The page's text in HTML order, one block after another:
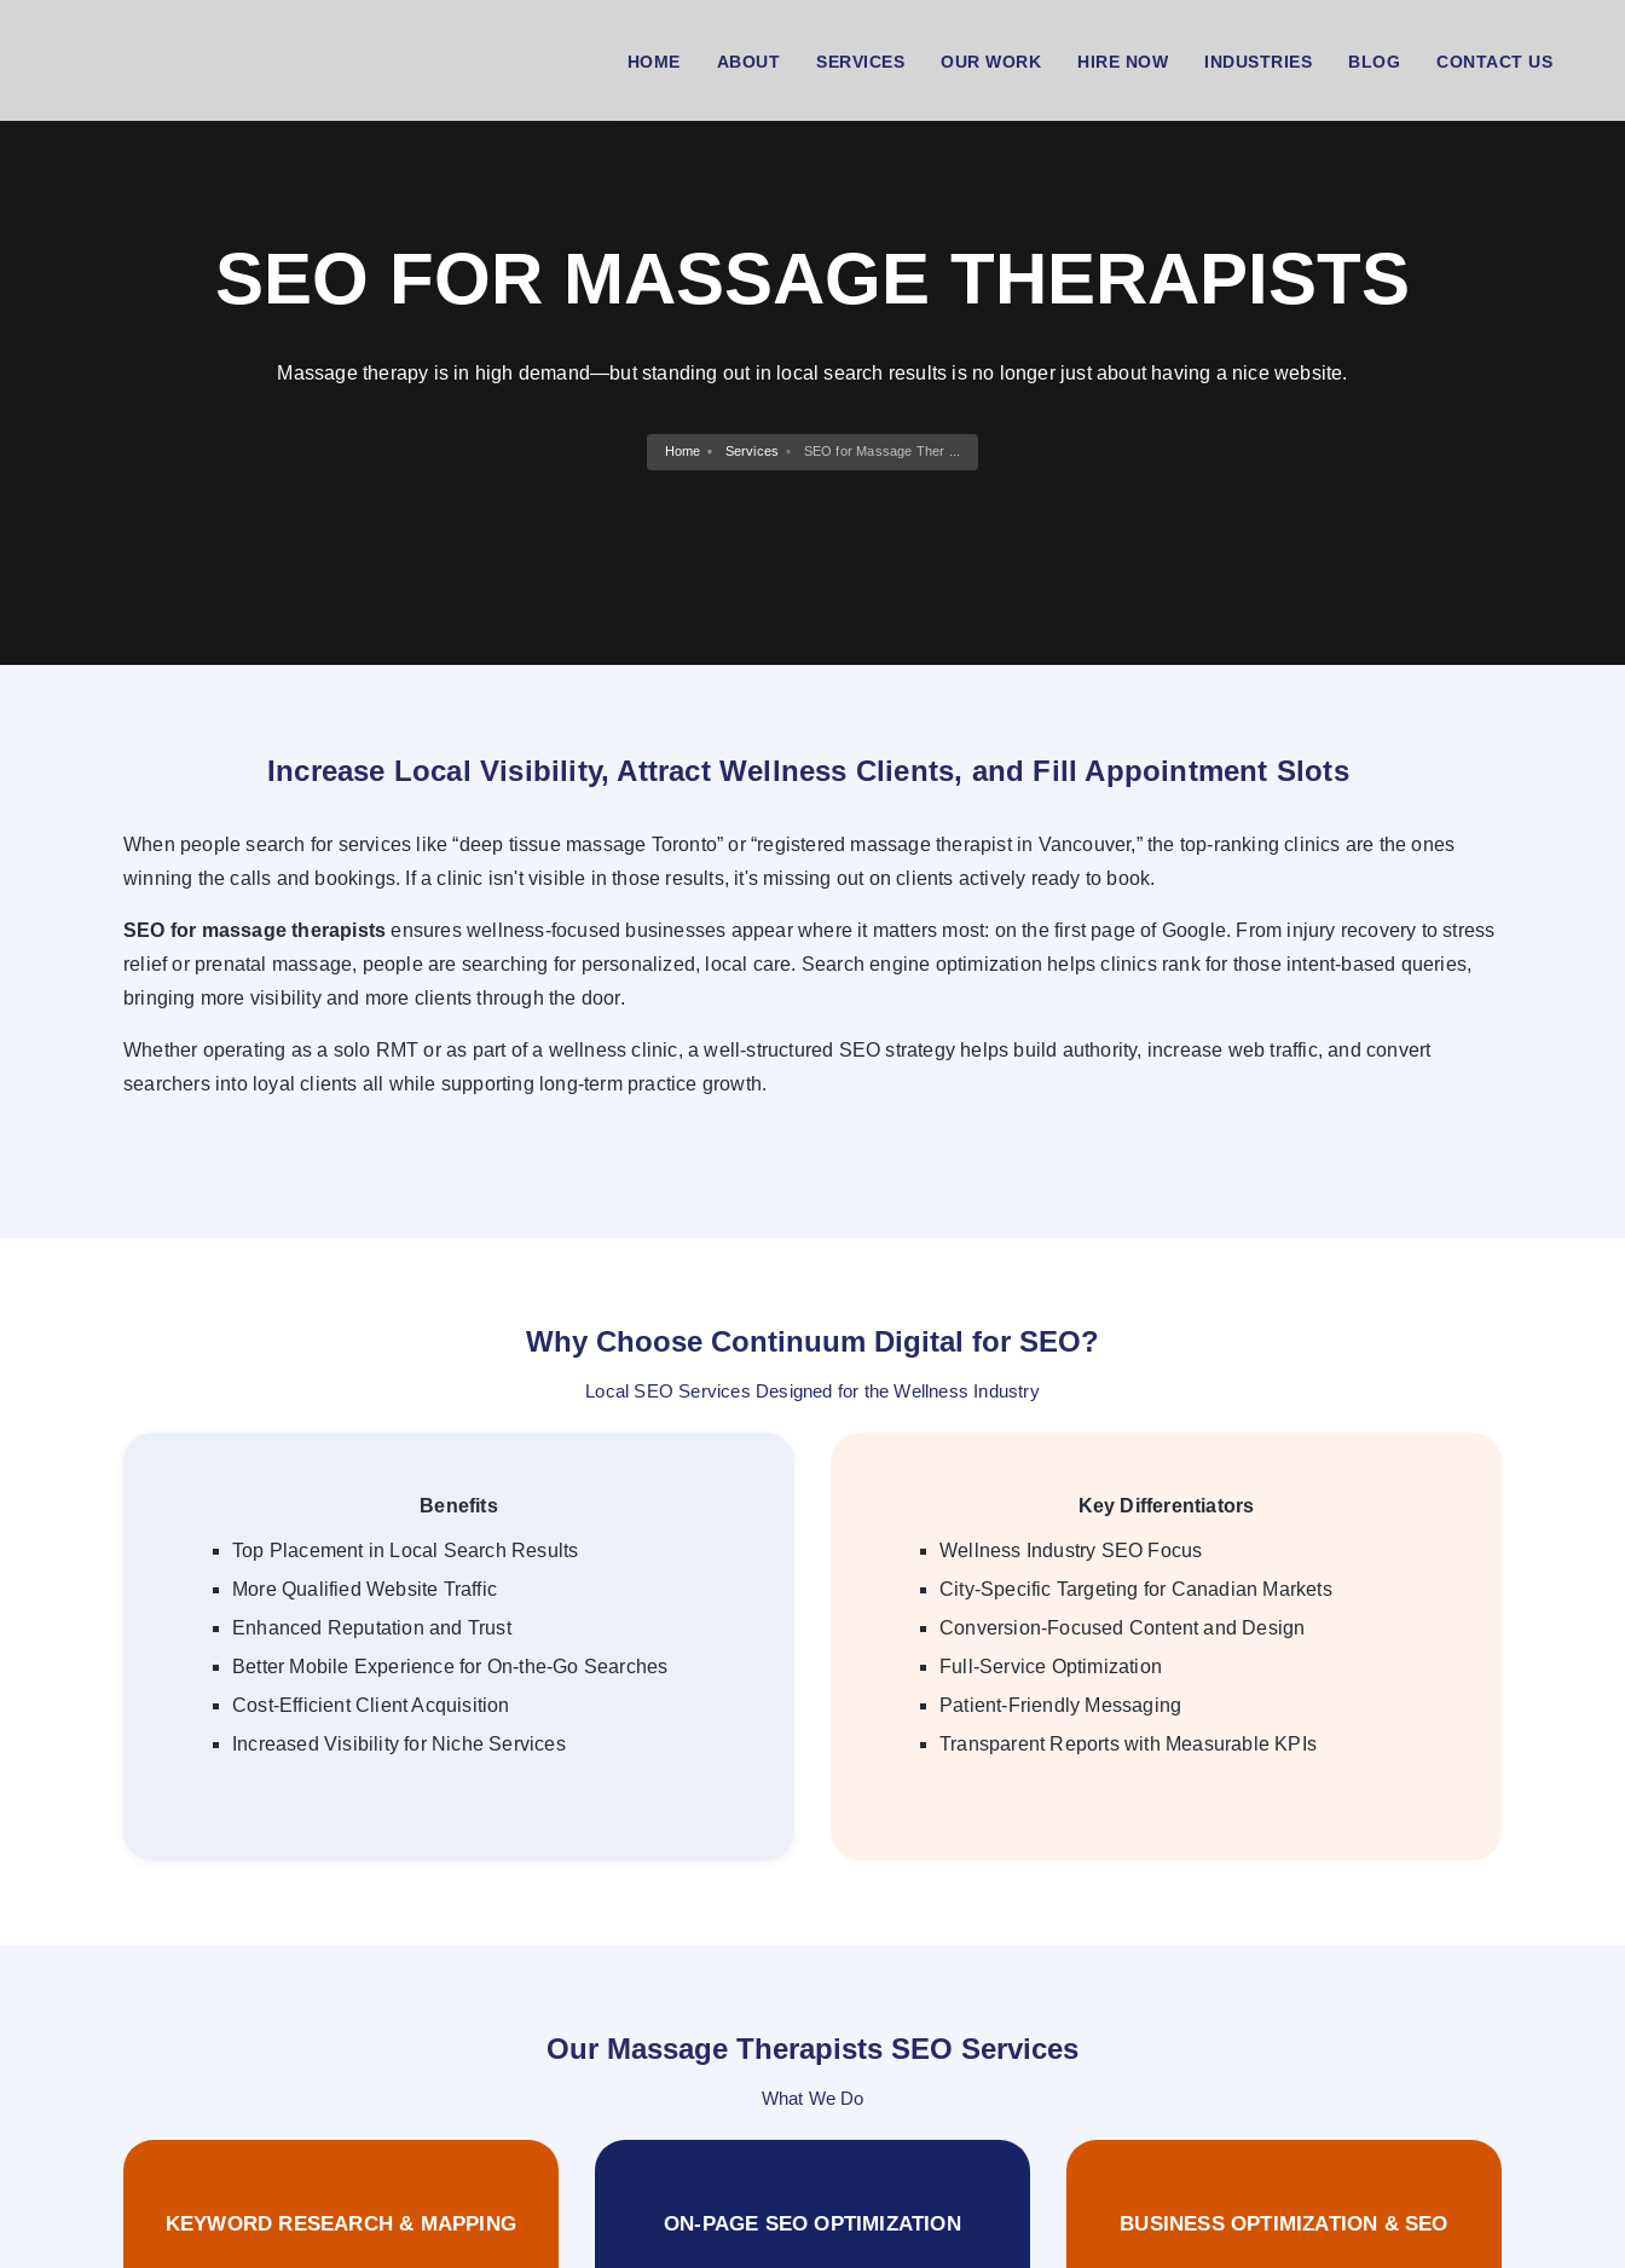
HOME ABOUT SERVICES OUR WORK HIRE NOW INDUSTRIES BLOG CONTACT US
SEO FOR MASSAGE THERAPISTS
Massage therapy is in high demand—but standing out in local search results is no longer just about having a nice website.
Home Services SEO for Massage Ther ...
Increase Local Visibility, Attract Wellness Clients, and Fill Appointment Slots
When people search for services like “deep tissue massage Toronto” or “registered massage therapist in Vancouver,” the top-ranking clinics are the ones
winning the calls and bookings. If a clinic isn't visible in those results, it's missing out on clients actively ready to book.
SEO for massage therapists ensures wellness-focused businesses appear where it matters most: on the first page of Google. From injury recovery to stress
relief or prenatal massage, people are searching for personalized, local care. Search engine optimization helps clinics rank for those intent-based queries,
bringing more visibility and more clients through the door.
Whether operating as a solo RMT or as part of a wellness clinic, a well-structured SEO strategy helps build authority, increase web traffic, and convert
searchers into loyal clients all while supporting long-term practice growth.
Why Choose Continuum Digital for SEO?
Local SEO Services Designed for the Wellness Industry
Benefits
Top Placement in Local Search Results
More Qualified Website Traffic
Enhanced Reputation and Trust
Better Mobile Experience for On-the-Go Searches
Cost-Efficient Client Acquisition
Increased Visibility for Niche Services
Key Differentiators
Wellness Industry SEO Focus
City-Specific Targeting for Canadian Markets
Conversion-Focused Content and Design
Full-Service Optimization
Patient-Friendly Messaging
Transparent Reports with Measurable KPIs
Our Massage Therapists SEO Services
What We Do
KEYWORD RESEARCH & MAPPING ON-PAGE SEO OPTIMIZATION BUSINESS OPTIMIZATION & SEO